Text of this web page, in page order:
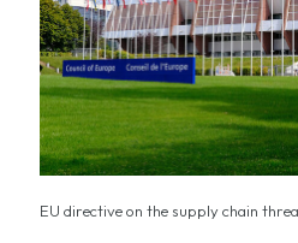
EU directive on the supply chain